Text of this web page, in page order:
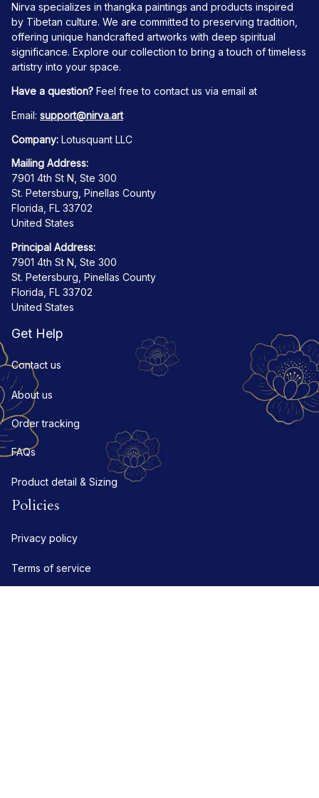
Nirva specializes in thangka paintings and products inspired
by Tibetan culture. We are committed to preserving tradition,
offering unique handcrafted artworks with deep spiritual
significance. Explore our collection to bring a touch of timeless
artistry into your space.
Have a question? Feel free to contact us via email at
Email: support@nirva.art
Company: Lotusquant LLC
Mailing Address:
7901 4th St N, Ste 300
St. Petersburg, Pinellas County
Florida, FL 33702
United States
Principal Address:
7901 4th St N, Ste 300
St. Petersburg, Pinellas County
Florida, FL 33702
United States
Get Help
Contact us
About us
Order tracking
FAQs
Product detail & Sizing
Policies
Privacy policy
Terms of service